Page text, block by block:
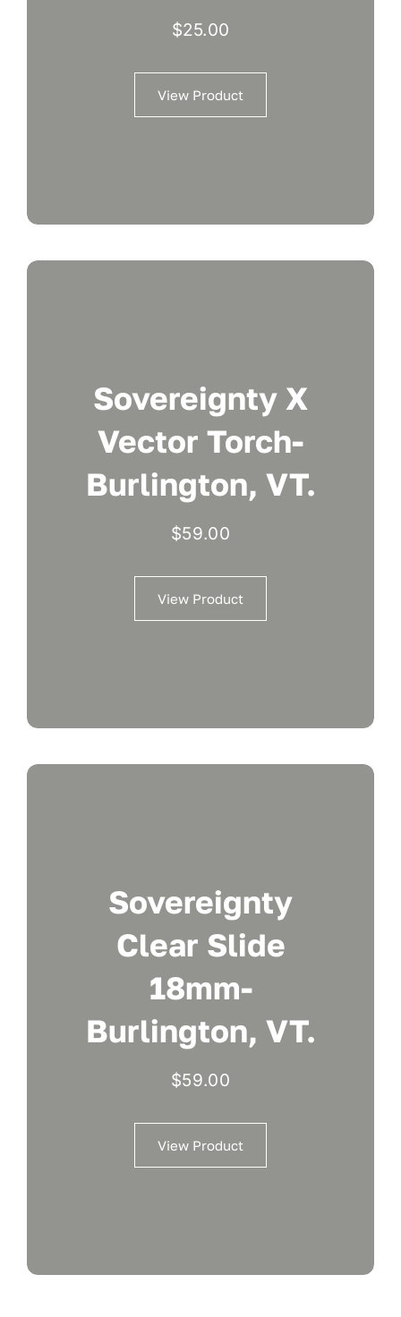
$25.00
View Product
Sovereignty X
Vector Torch-
Burlington, VT.
$59.00
View Product
Sovereignty
Clear Slide
18mm-
Burlington, VT.
$59.00
View Product